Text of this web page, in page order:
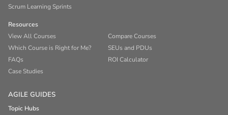
Scrum Learning Sprints
Resources
View All Courses
Compare Courses
Which Course is Right for Me?
SEUs and PDUs
FAQs
ROI Calculator
Case Studies
AGILE GUIDES
Topic Hubs